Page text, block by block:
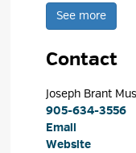
See more
Contact
Joseph Brant
905-634-3556
Email
Website